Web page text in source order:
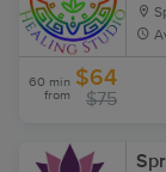
60 min
from
$64
$75